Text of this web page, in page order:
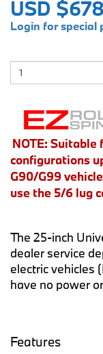
USD
Login for special
NOTE: Suitable
configurations
G90/G99
use the 5/6 lug
The 25-inch
dealer service
electric vehicles
have no power
Features